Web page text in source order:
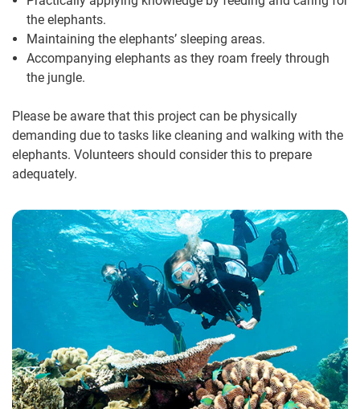
the elephants.
Maintaining the elephants’ sleeping areas.
Accompanying elephants as they roam freely through
the jungle.
Please be aware that this project can be physically
demanding due to tasks like cleaning and walking with the
elephants. Volunteers should consider this to prepare
adequately.